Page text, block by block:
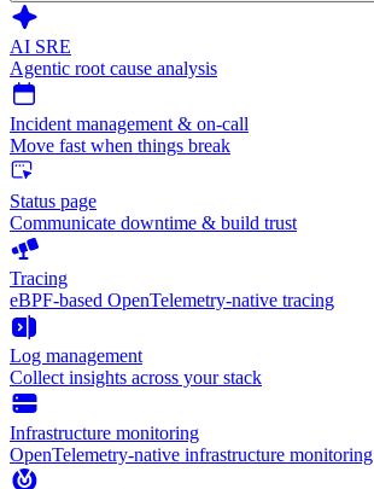
AI SRE
Agentic root cause analysis
Incident management & on-call
Move fast when things break
Status page
Communicate downtime & build trust
Tracing
eBPF-based OpenTelemetry-native tracing
Log management
Collect insights across your stack
Infrastructure monitoring
OpenTelemetry-native infrastructure monitoring